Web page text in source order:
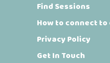
Find Sessions
How to connect
Privacy Policy
Get In Touch